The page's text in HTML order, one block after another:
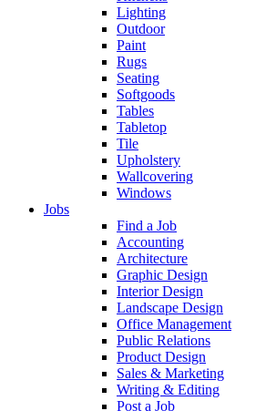
Lighting
Outdoor
Paint
Rugs
Seating
Softgoods
Tables
Tabletop
Tile
Upholstery
Wallcovering
Windows
Jobs
Find a Job
Accounting
Architecture
Graphic Design
Interior Design
Landscape Design
Office Management
Public Relations
Product Design
Sales & Marketing
Writing & Editing
Post a Job